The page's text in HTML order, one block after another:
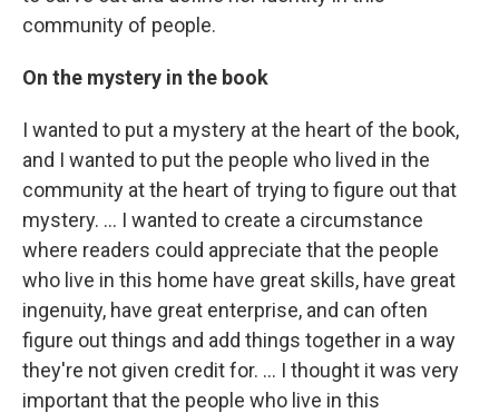
community of people.
On the mystery in the book
I wanted to put a mystery at the heart of the book,
and I wanted to put the people who lived in the
community at the heart of trying to figure out that
mystery. ... I wanted to create a circumstance
where readers could appreciate that the people
who live in this home have great skills, have great
ingenuity, have great enterprise, and can often
figure out things and add things together in a way
they're not given credit for. ... I thought it was very
important that the people who live in this